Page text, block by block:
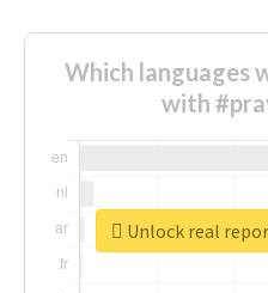
Which languages
with
Unlock real